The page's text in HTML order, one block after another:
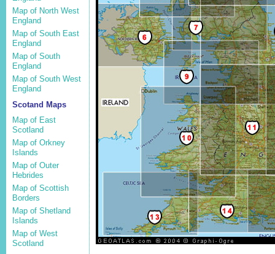
Map of North West
England
Map of South East
England
Map of South
England
Map of South West
England
Scotand Maps
Map of East
Scotland
Map of Orkney
Islands
Map of Outer
Hebrides
Map of Scottish
Borders
Map of Shetland
Islands
Map of West
Scotland